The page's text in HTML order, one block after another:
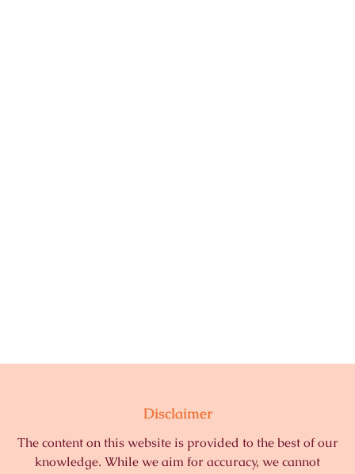
Disclaimer
The content on this website is provided to the best of our
knowledge. While we aim for accuracy, we cannot